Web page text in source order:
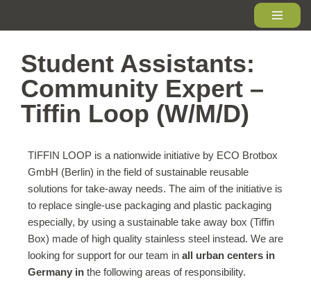
content
Student Assistants:
Community Expert –
Tiffin Loop (W/M/D)
TIFFIN LOOP is a nationwide initiative by ECO Brotbox
GmbH (Berlin) in the field of sustainable reusable
solutions for take-away needs. The aim of the initiative is
to replace single-use packaging and plastic packaging
especially, by using a sustainable take away box (Tiffin
Box) made of high quality stainless steel instead. We are
looking for support for our team in all urban centers in
Germany in the following areas of responsibility.